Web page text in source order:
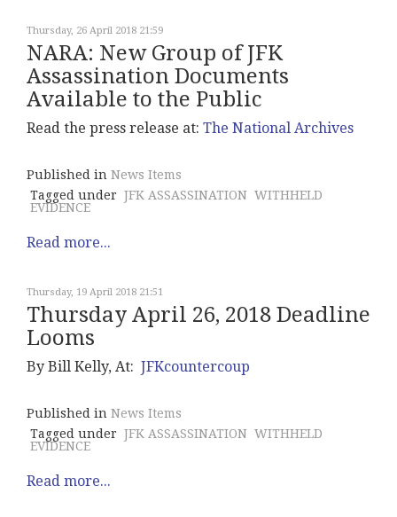
Thursday, 26 April 2018 21:59
NARA: New Group of JFK
Assassination Documents
Available to the Public
Read the press release at: The National Archives
Published in News Items
Tagged under JFK ASSASSINATION WITHHELD
EVIDENCE
Read more...
Thursday, 19 April 2018 21:51
Thursday April 26, 2018 Deadline
Looms
By Bill Kelly, At: JFKcountercoup
Published in News Items
Tagged under JFK ASSASSINATION WITHHELD
EVIDENCE
Read more...